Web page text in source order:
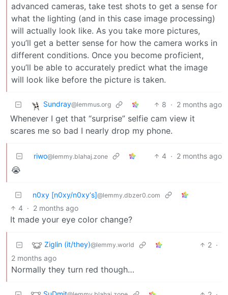
advanced cameras, take test shots to get a sense for
what the lighting (and in this case image processing)
will actually look like. As you take more pictures,
you’ll get a better sense for how the camera works in
different conditions. Once you become proficient,
you’ll be able to accurately predict what the image
will look like before the picture is taken.
Sundray@lemmus.org 8 · 2 months ago
Whenever I get that “surprise” selfie cam view it
scares me so bad I nearly drop my phone.
riwo@lemmy.blahaj.zone 4 · 2 months ago
😭
n0xy [n0xy/n0xy‘s]@lemmy.dbzer0.com
4 · 2 months ago
It made your eye color change?
Ziglin (it/they)@lemmy.world 2 ·
2 months ago
Normally they turn red though…